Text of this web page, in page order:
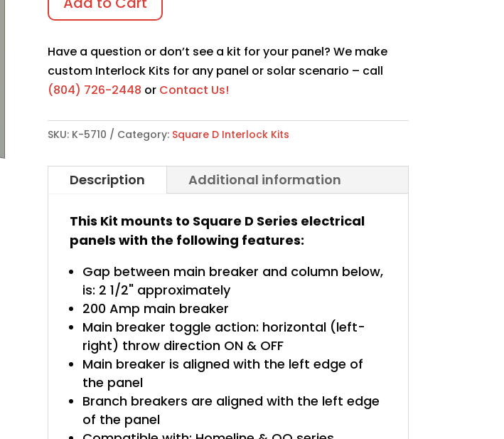
5710
quantity
Have a question or don’t see a kit for your panel? We make
custom Interlock Kits for any panel or solar scenario – call
(804) 726-2448 or Contact Us!
SKU: K-5710 Category: Square D Interlock Kits
Description Additional information
This Kit mounts to Square D Series electrical
panels with the following features:
Gap between main breaker and column below,
is: 2 1/2" approximately
200 Amp main breaker
Main breaker toggle action: horizontal (left-
right) throw direction ON & OFF
Main breaker is aligned with the left edge of
the panel
Branch breakers are aligned with the left edge
of the panel